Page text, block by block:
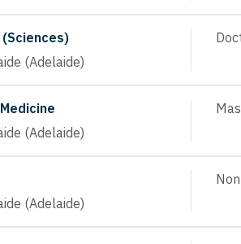
(Adelaide)
(Adelaide)
(Adelaide)